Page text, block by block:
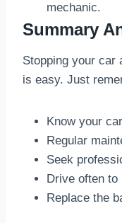
mechanic.
Summary
Stopping your car
is easy. Just
Know your
Regular
Seek
Drive often to
Replace the